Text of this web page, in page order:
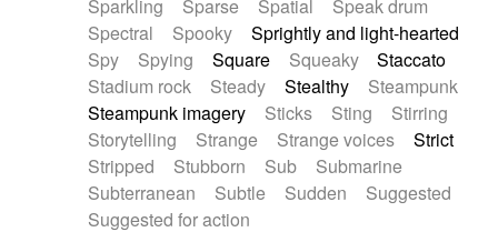
Sparkling
Sparse Spatial
Speak drum
Spectral
Spooky
Sprightly and light-hearted
Spy
Spying Square Squeaky
Staccato
Stadium rock
Steady Stealthy
Steampunk
Steampunk imagery
Sticks Sting
Stirring
Storytelling
Strange Strange voices
Strict
Stripped
Stubborn Sub
Submarine
Subterranean
Subtle Sudden
Suggested
Suggested for action